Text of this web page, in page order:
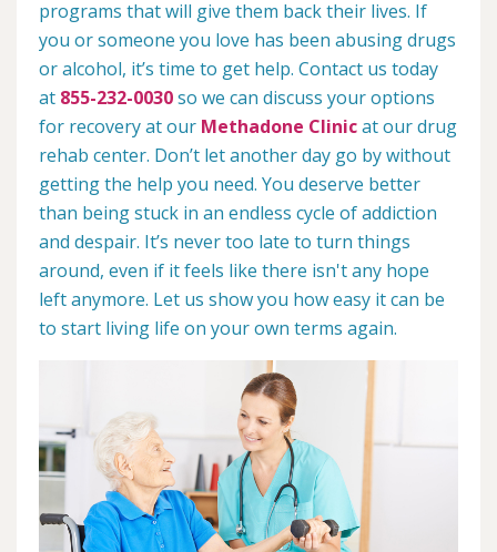
programs that will give them back their lives. If
you or someone you love has been abusing drugs
or alcohol, it’s time to get help. Contact us today
at 855-232-0030so we can discuss your options
for recovery at our Methadone Clinicat our drug
rehab center. Don’t let another day go by without
getting the help you need. You deserve better
than being stuck in an endless cycle of addiction
and despair. It’s never too late to turn things
around, even if it feels like there isn't any hope
left anymore. Let us show you how easy it can be
to start living life on your own terms again.